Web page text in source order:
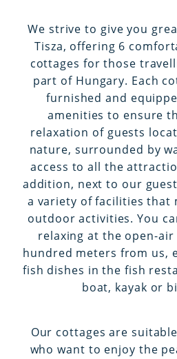
We strive to give you
Tisza, offering 6
cottages for those
part of Hungary. Each
furnished and
amenities to ensure
relaxation of guests
nature, surrounded by
access to all the
addition, next to our
a variety of facilities that
outdoor activities. You
relaxing at the open-
hundred meters from us,
fish dishes in the fish
boat, kayak or
Our cottages are
who want to enjoy the